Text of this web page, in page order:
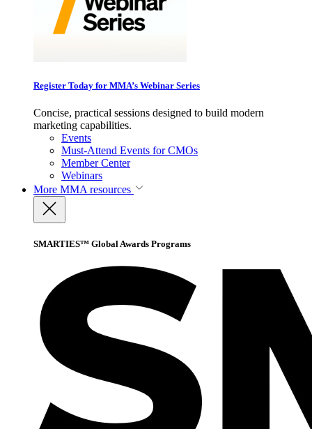
Register Today for MMA’s Webinar Series
Concise, practical sessions designed to build modern
marketing capabilities.
Events
Must-Attend Events for CMOs
Member Center
Webinars
More MMA resources
SMARTIES™ Global Awards Programs